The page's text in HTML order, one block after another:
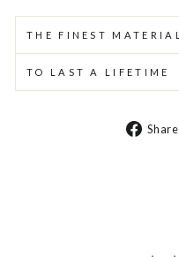
THE FINEST MATERIAL
TO LAST A LIFETIME
Share